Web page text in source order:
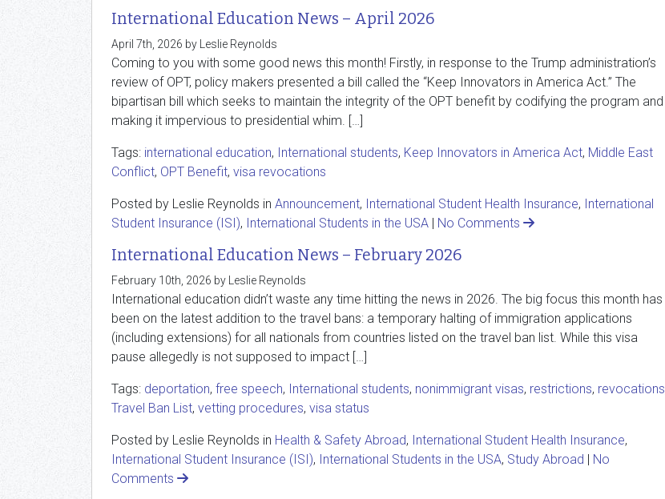
International Education News – April 2026
April 7th, 2026 by Leslie Reynolds
Coming to you with some good news this month! Firstly, in response to the Trump administration’s
review of OPT, policy makers presented a bill called the “Keep Innovators in America Act.” The
bipartisan bill which seeks to maintain the integrity of the OPT benefit by codifying the program and
making it impervious to presidential whim. […]
Tags: international education, International students, Keep Innovators in America Act, Middle East
Conflict, OPT Benefit, visa revocations
Posted by Leslie Reynolds in Announcement, International Student Health Insurance, International
Student Insurance (ISI), International Students in the USA | No Comments
International Education News – February 2026
February 10th, 2026 by Leslie Reynolds
International education didn’t waste any time hitting the news in 2026. The big focus this month has
been on the latest addition to the travel bans: a temporary halting of immigration applications
(including extensions) for all nationals from countries listed on the travel ban list. While this visa
pause allegedly is not supposed to impact […]
Tags: deportation, free speech, International students, nonimmigrant visas, restrictions, revocations
Travel Ban List, vetting procedures, visa status
Posted by Leslie Reynolds in Health & Safety Abroad, International Student Health Insurance,
International Student Insurance (ISI), International Students in the USA, Study Abroad | No
Comments